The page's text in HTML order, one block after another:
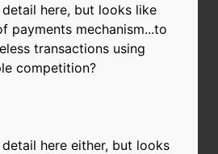
here, but looks like
payments mechanism...to
transactions using
competition?
here either, but looks